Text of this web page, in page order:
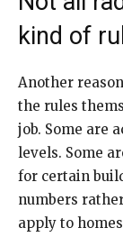
kind of
Another
the rules
job. Some are
levels. Some
for certain
numbers
apply to